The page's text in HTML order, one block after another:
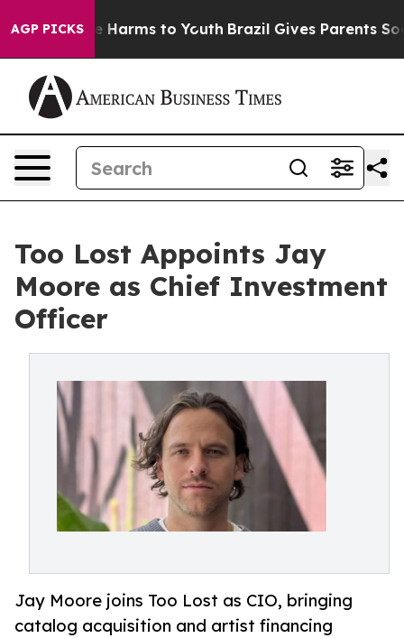
AGP PICKS
Abate Harms to Youth Brazil Gives Parents Social
Too Lost Appoints Jay
Moore as Chief Investment
Officer
Jay Moore joins Too Lost as CIO, bringing
catalog acquisition and artist financing